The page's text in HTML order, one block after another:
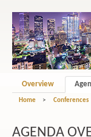
Overview
Home > Conferences
AGENDA